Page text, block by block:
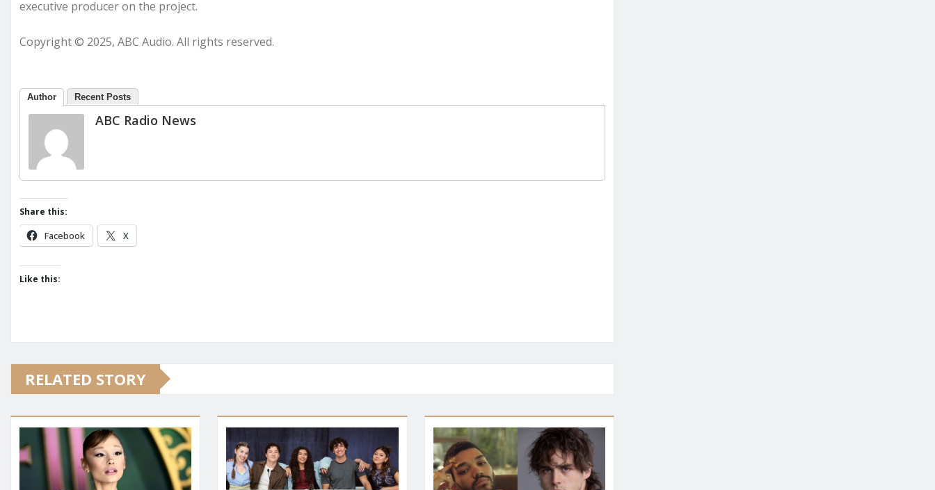
executive producer on the project.
Copyright © 2025, ABC Audio. All rights reserved.
Author Recent Posts
ABC Radio News
Share this:
Facebook X
Like this:
RELATED STORY